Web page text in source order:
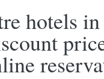
hotels in